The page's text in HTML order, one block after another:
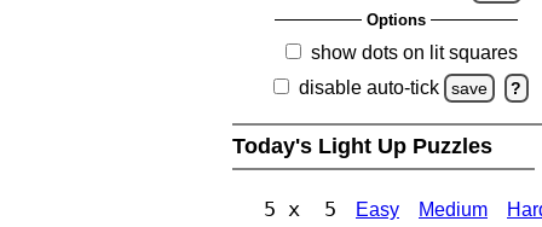
Options
show dots on lit squares
disable auto-tick
save ?
Today's Light Up Puzzles
5 x 5 Easy Medium